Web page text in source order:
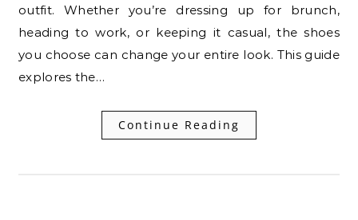
outfit. Whether you’re dressing up for brunch,
heading to work, or keeping it casual, the shoes
you choose can change your entire look. This guide
explores the…
Continue Reading